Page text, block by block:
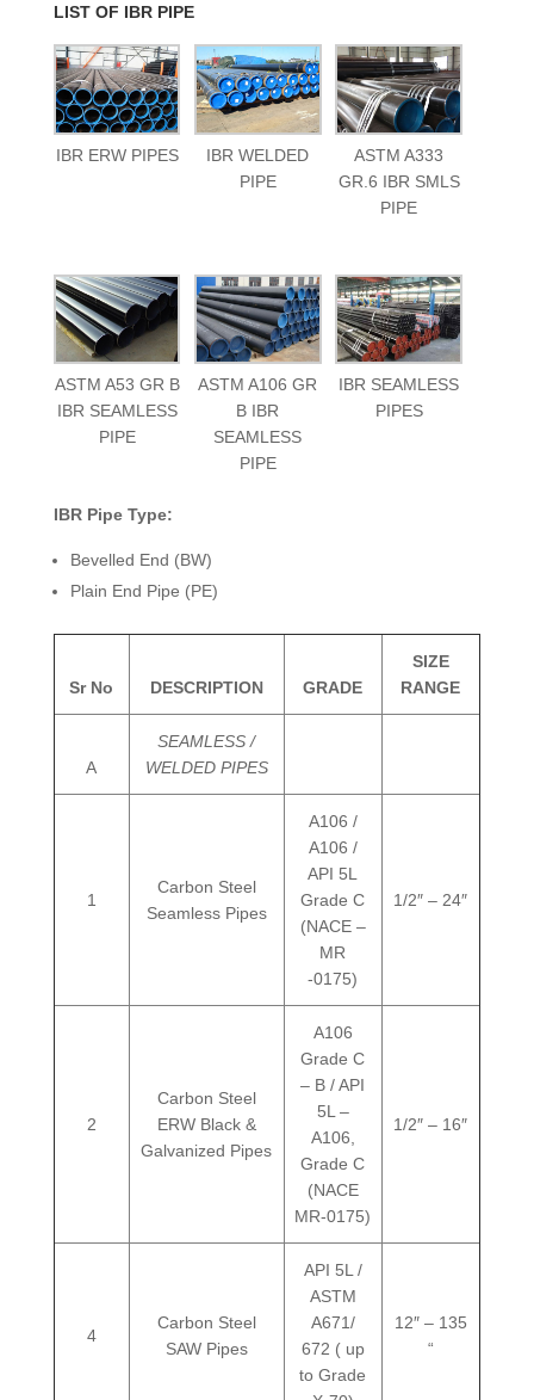
LIST OF IBR PIPE
IBR ERW PIPES
IBR WELDED
PIPE
ASTM A333
GR.6 IBR SMLS
PIPE
ASTM A53 GR B
IBR SEAMLESS
PIPE
ASTM A106 GR
B IBR
SEAMLESS
PIPE
IBR SEAMLESS
PIPES
IBR Pipe Type:
Bevelled End (BW)
Plain End Pipe (PE)
Sr No DESCRIPTION GRADE
SIZE
RANGE
A
SEAMLESS /
WELDED PIPES
1
Carbon Steel
Seamless Pipes
A106 /
A106 /
API 5L
Grade C
(NACE –
MR
-0175)
1/2″ – 24″
2
Carbon Steel
ERW Black &
Galvanized Pipes
A106
Grade C
– B / API
5L –
A106,
Grade C
(NACE
MR-0175)
1/2″ – 16″
4
Carbon Steel
SAW Pipes
API 5L /
ASTM
A671/
672 ( up
to Grade
12″ – 135
“